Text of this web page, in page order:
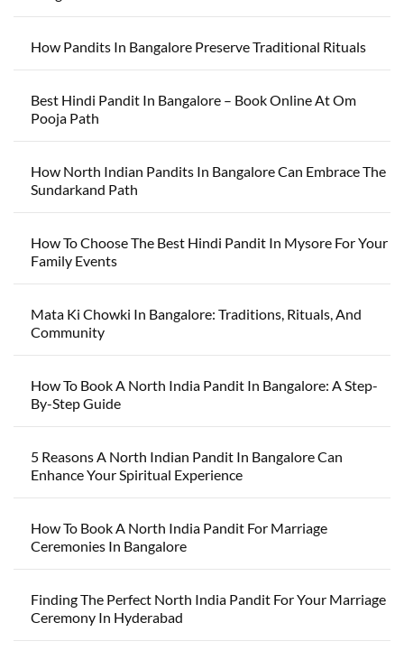
How Pandits In Bangalore Preserve Traditional Rituals
Best Hindi Pandit In Bangalore – Book Online At Om
Pooja Path
How North Indian Pandits In Bangalore Can Embrace The
Sundarkand Path
How To Choose The Best Hindi Pandit In Mysore For Your
Family Events
Mata Ki Chowki In Bangalore: Traditions, Rituals, And
Community
How To Book A North India Pandit In Bangalore: A Step-
By-Step Guide
5 Reasons A North Indian Pandit In Bangalore Can
Enhance Your Spiritual Experience
How To Book A North India Pandit For Marriage
Ceremonies In Bangalore
Finding The Perfect North India Pandit For Your Marriage
Ceremony In Hyderabad